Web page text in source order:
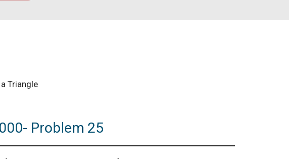
Triangle
Problem 25